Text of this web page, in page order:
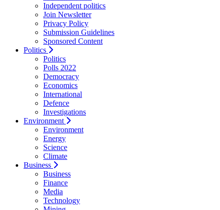
Independent politics
Join Newsletter
Privacy Policy
Submission Guidelines
Sponsored Content
Politics
Politics
Polls 2022
Democracy
Economics
International
Defence
Investigations
Environment
Environment
Energy
Science
Climate
Business
Business
Finance
Media
Technology